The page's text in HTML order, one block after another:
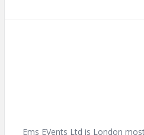
Ems EVents Ltd is London